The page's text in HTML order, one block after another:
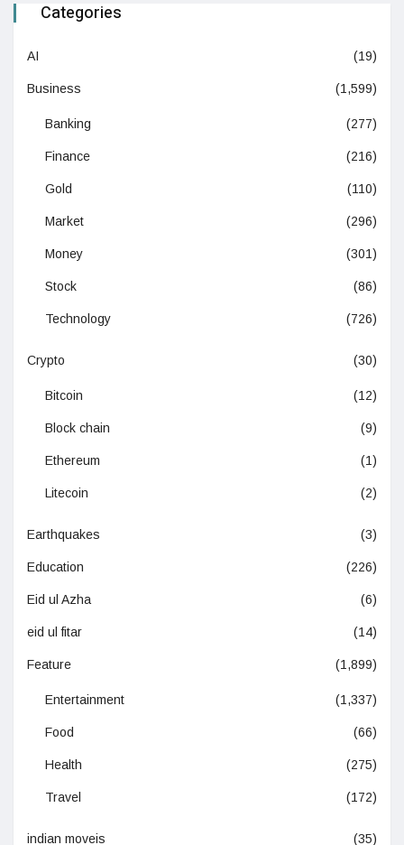
Categories
AI (19)
Business (1,599)
Banking (277)
Finance (216)
Gold (110)
Market (296)
Money (301)
Stock (86)
Technology (726)
Crypto (30)
Bitcoin (12)
Block chain (9)
Ethereum (1)
Litecoin (2)
Earthquakes (3)
Education (226)
Eid ul Azha (6)
eid ul fitar (14)
Feature (1,899)
Entertainment (1,337)
Food (66)
Health (275)
Travel (172)
indian moveis (35)